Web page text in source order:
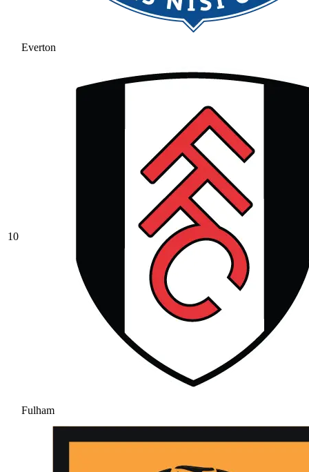
Everton
10
Fulham